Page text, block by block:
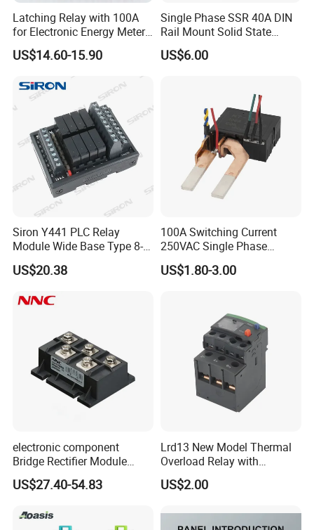
Latching Relay with 100A
for Electronic Energy Meter
Factory
US$14.60-15.90
Single Phase SSR 40A DIN
Rail Mount Solid State
Relay
US$6.00
Siron Y441 PLC Relay
Module Wide Base Type 8-
Digit Signal Relay Module
US$20.38
100A Switching Current
250VAC Single Phase
Latching Relay
US$1.80-3.00
electronic component
Bridge Rectifier Module
MDS400-16 Sanrex Type
Module
US$27.40-54.83
Lrd13 New Model Thermal
Overload Relay with
Overload Protection
US$2.00